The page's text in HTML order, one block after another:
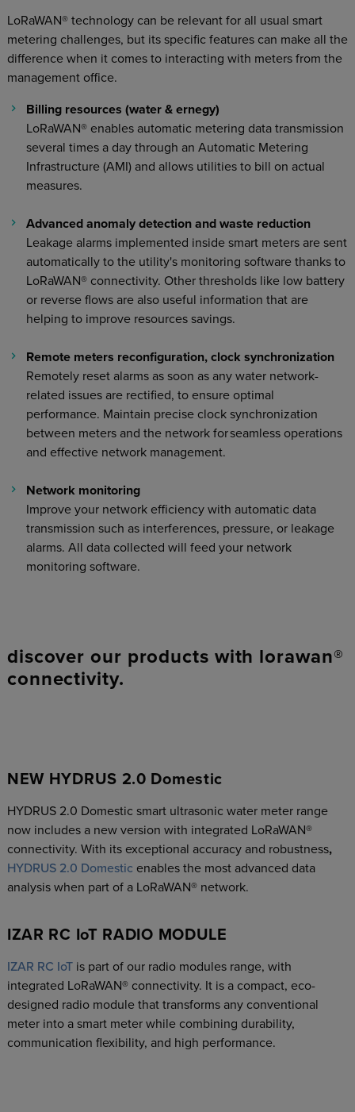
LoRaWAN® technology can be relevant for all usual smart
metering challenges, but its specific features can make all the
difference when it comes to interacting with meters from the
management office.
Billing resources (water & ernegy)
LoRaWAN® enables automatic metering data transmission
several times a day through an Automatic Metering
Infrastructure (AMI) and allows utilities to bill on actual
measures.
Advanced anomaly detection and waste reduction
Leakage alarms implemented inside smart meters are sent
automatically to the utility's monitoring software thanks to
LoRaWAN® connectivity. Other thresholds like low battery
or reverse flows are also useful information that are
helping to improve resources savings.
Remote meters reconfiguration, clock synchronization
Remotely reset alarms as soon as any water network-
related issues are rectified, to ensure optimal
performance. Maintain precise clock synchronization
between meters and the network for seamless operations
and effective network management.
Network monitoring
Improve your network efficiency with automatic data
transmission such as interferences, pressure, or leakage
alarms. All data collected will feed your network
monitoring software.
discover our products with lorawan®
connectivity.
NEW HYDRUS 2.0 Domestic
HYDRUS 2.0 Domestic smart ultrasonic water meter range
now includes a new version with integrated LoRaWAN®
connectivity. With its exceptional accuracy and robustness,
HYDRUS 2.0 Domestic enables the most advanced data
analysis when part of a LoRaWAN® network.
IZAR RC IoT RADIO MODULE
IZAR RC IoTis part of our radio modules range, with
integrated LoRaWAN® connectivity. It is a compact, eco-
designed radio module that transforms any conventional
meter into a smart meter while combining durability,
communication flexibility, and high performance.